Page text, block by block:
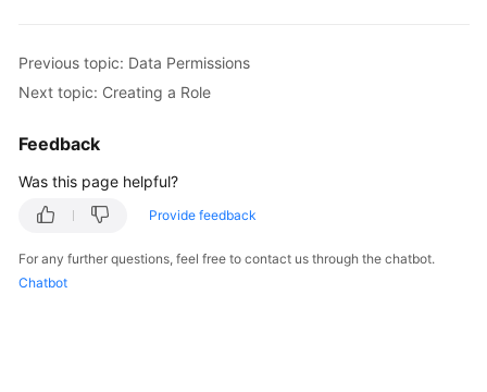
Previous topic: Data Permissions
Next topic: Creating a Role
Feedback
Was this page helpful?
Provide feedback
For any further questions, feel free to contact us through the chatbot.
Chatbot